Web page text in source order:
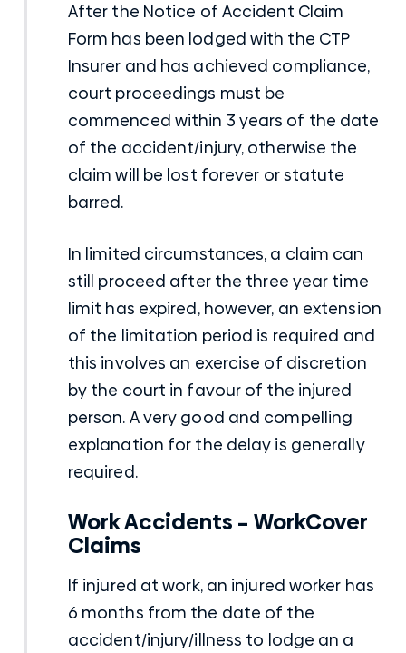
After the Notice of Accident Claim
Form has been lodged with the CTP
Insurer and has achieved compliance,
court proceedings must be
commenced within 3 years of the date
of the accident/injury, otherwise the
claim will be lost forever or statute
barred.
In limited circumstances, a claim can
still proceed after the three year time
limit has expired, however, an extension
of the limitation period is required and
this involves an exercise of discretion
by the court in favour of the injured
person. A very good and compelling
explanation for the delay is generally
required.
Work Accidents – WorkCover
Claims
If injured at work, an injured worker has
6 months from the date of the
accident/injury/illness to lodge an a